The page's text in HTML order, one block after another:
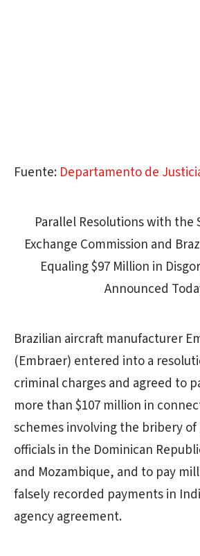
Fuente: Departamento de
Parallel Resolutions with the
Exchange Commission and
Equaling $97 Million in
Announced
Brazilian aircraft manufacturer
(Embraer) entered into a
criminal charges and agreed to
more than $107 million in
schemes involving the bribery
officials in the Dominican
and Mozambique, and to pay
falsely recorded payments in
agency agreement.